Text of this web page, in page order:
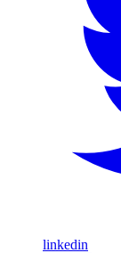
linkedin